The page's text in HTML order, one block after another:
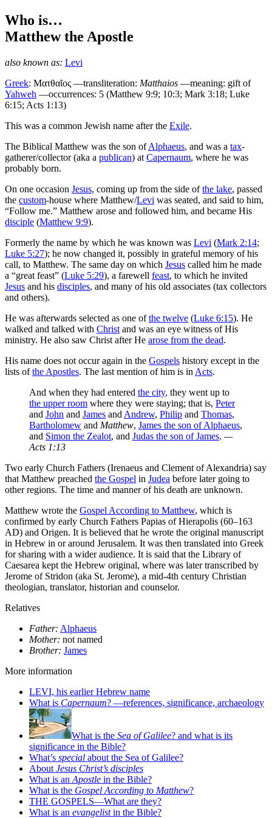
Who is…
Matthewthe Apostle
also known as: Levi
Greek: Ματθαῖος —transliteration: Matthaios —meaning: gift of
Yahweh —occurrences: 5 (Matthew 9:9; 10:3; Mark 3:18; Luke
6:15; Acts 1:13)
This was a common Jewish name after the Exile.
The Biblical Matthew was the son ofAlphaeus, and was a tax-
gatherer/collector (aka a publican) at Capernaum, where he was
probably born.
On one occasion Jesus, coming up from the side ofthe lake, passed
the custom-house where Matthew/Levi was seated, and said to him,
“Follow me.” Matthew arose and followed him, and became His
disciple (Matthew 9:9).
Formerly the name by which he was known was Levi (Mark 2:14;
Luke 5:27); he now changed it, possibly in grateful memory of his
call, to Matthew. The same day on which Jesus called him he made
a “great feast” (Luke 5:29), a farewell feast, to which he invited
Jesus and his disciples, and many of his old associates (tax collectors
and others).
He was afterwards selected as one ofthe twelve (Luke 6:15). He
walked and talked with Christ and was an eye witness of His
ministry. He also saw Christ after He arose from the dead.
His name does not occur again in the Gospels history except in the
lists ofthe Apostles. The last mention of him is in Acts.
And when they had entered the city, they went up to
the upper room where they were staying; that is, Peter
and John and James and Andrew, Philip and Thomas,
Bartholomew and Matthew, James the son of Alphaeus,
and Simon the Zealot, and Judas the son of James. —
Acts 1:13
Two early Church Fathers (Irenaeus and Clement of Alexandria) say
that Matthew preached the Gospel in Judea before later going to
other regions. The time and manner of his death are unknown.
Matthew wrote the Gospel According to Matthew, which is
confirmed by early Church Fathers Papias of Hierapolis (60–163
AD) and Origen. It is believed that he wrote the original manuscript
in Hebrew in or around Jerusalem. It was then translated into Greek
for sharing with a wider audience. It is said that the Library of
Caesarea kept the Hebrew original, where was later transcribed by
Jerome of Stridon (aka St. Jerome), a mid-4th century Christian
theologian, translator, historian and counselor.
Relatives
Father: Alphaeus
Mother: not named
Brother: James
More information
LEVI, his earlier Hebrew name
What is Capernaum? —references, significance, archaeology
What is the Sea of Galilee? and what is its
significance in the Bible?
What’s special about the Sea of Galilee?
About Jesus Christ’s disciples
What is an Apostle in the Bible?
What is the Gospel According to Matthew?
THE GOSPELS—What are they?
What is an evangelistin the Bible?